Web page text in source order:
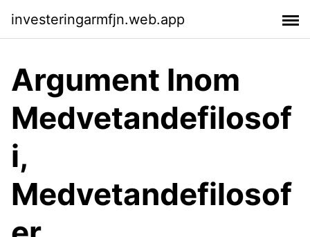
investeringarmfjn.web.app
Argument Inom
Medvetandefilosof
i,
Medvetandefilosof